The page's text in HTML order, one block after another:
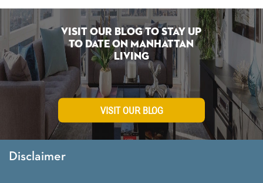
Visit Our Blog To Stay Up
To Date on Manhattan
Living
VISIT OUR BLOG
Disclaimer